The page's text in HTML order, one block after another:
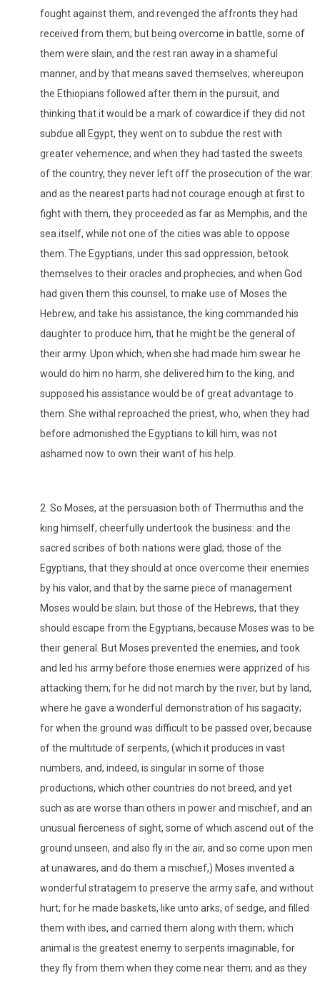
fought against them, and revenged the affronts they had
received from them; but being overcome in battle, some of
them were slain, and the rest ran away in a shameful
manner, and by that means saved themselves; whereupon
the Ethiopians followed after them in the pursuit, and
thinking that it would be a mark of cowardice if they did not
subdue all Egypt, they went on to subdue the rest with
greater vehemence; and when they had tasted the sweets
of the country, they never left off the prosecution of the war:
and as the nearest parts had not courage enough at first to
fight with them, they proceeded as far as Memphis, and the
sea itself, while not one of the cities was able to oppose
them. The Egyptians, under this sad oppression, betook
themselves to their oracles and prophecies; and when God
had given them this counsel, to make use of Moses the
Hebrew, and take his assistance, the king commanded his
daughter to produce him, that he might be the general of
their army. Upon which, when she had made him swear he
would do him no harm, she delivered him to the king, and
supposed his assistance would be of great advantage to
them. She withal reproached the priest, who, when they had
before admonished the Egyptians to kill him, was not
ashamed now to own their want of his help.
2. So Moses, at the persuasion both of Thermuthis and the
king himself, cheerfully undertook the business: and the
sacred scribes of both nations were glad; those of the
Egyptians, that they should at once overcome their enemies
by his valor, and that by the same piece of management
Moses would be slain; but those of the Hebrews, that they
should escape from the Egyptians, because Moses was to be
their general. But Moses prevented the enemies, and took
and led his army before those enemies were apprized of his
attacking them; for he did not march by the river, but by land,
where he gave a wonderful demonstration of his sagacity;
for when the ground was difficult to be passed over, because
of the multitude of serpents, (which it produces in vast
numbers, and, indeed, is singular in some of those
productions, which other countries do not breed, and yet
such as are worse than others in power and mischief, and an
unusual fierceness of sight, some of which ascend out of the
ground unseen, and also fly in the air, and so come upon men
at unawares, and do them a mischief,) Moses invented a
wonderful stratagem to preserve the army safe, and without
hurt; for he made baskets, like unto arks, of sedge, and filled
them with ibes, and carried them along with them; which
animal is the greatest enemy to serpents imaginable, for
they fly from them when they come near them; and as they